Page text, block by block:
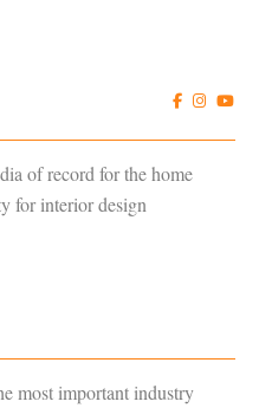
of record for the home
for interior design
most important industry